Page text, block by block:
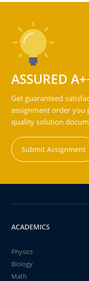
ASSURED
Get guaranteed
assignment order you
quality solution
Submit Assignment
ACADEMICS
Physics
Biology
Math